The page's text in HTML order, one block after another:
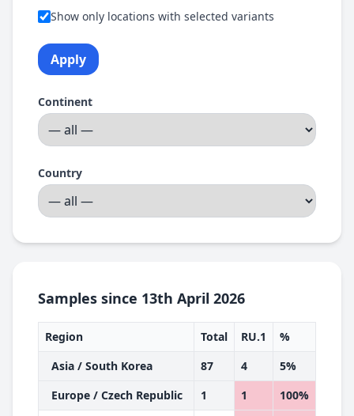
Show only locations with selected variants
Apply
Continent
Country
Samples since 13th April 2026
Region Total RU.1
%
Asia / South Korea
87 4
5%
Europe / Czech Republic
1 1
100%